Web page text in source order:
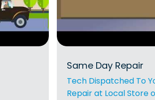
Same Day Repair
Tech Dispatched To
Repair at Local Store